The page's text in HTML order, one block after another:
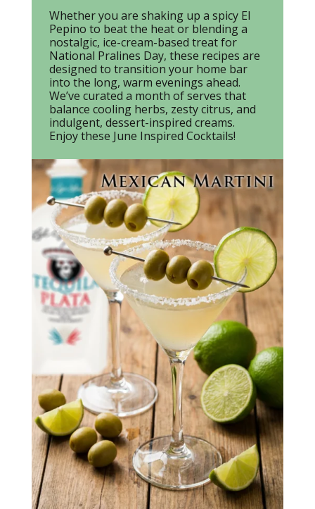
Whether you are shaking up a spicy El
Pepino to beat the heat or blending a
nostalgic, ice-cream-based treat for
National Pralines Day, these recipes are
designed to transition your home bar
into the long, warm evenings ahead.
We’ve curated a month of serves that
balance cooling herbs, zesty citrus, and
indulgent, dessert-inspired creams.
Enjoy these June Inspired Cocktails!